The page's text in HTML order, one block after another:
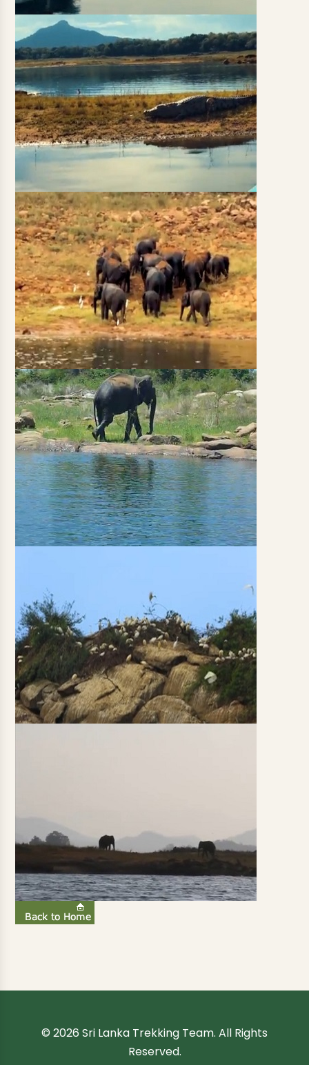
© 2026 Sri Lanka Trekking Team. All Rights
Reserved.